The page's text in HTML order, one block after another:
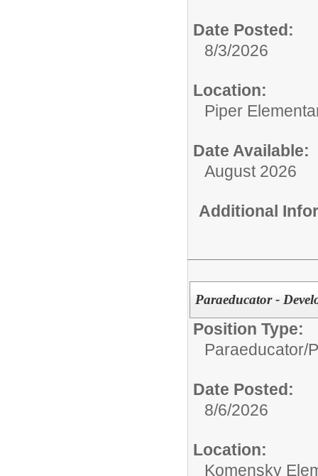
Date Posted:
8/3/2026
Location:
Piper
Date Available:
August 2026
Additional
Paraeducator -
Position Type:
Paraeducator/
Date Posted:
8/6/2026
Location:
Komensky